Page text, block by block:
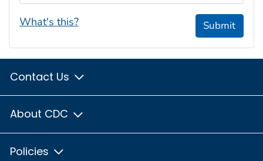
What's this? Submit
Contact Us
About CDC
Policies